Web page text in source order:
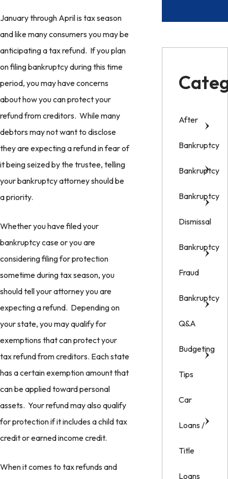
January through April is tax season
and like many consumers you may be
anticipating a tax refund. If you plan
on filing bankruptcy during this time
period, you may have concerns
about how you can protect your
refund from creditors. While many
debtors may not want to disclose
they are expecting a refund in fear of
it being seized by the trustee, telling
your bankruptcy attorney should be
a priority.
Whether you have filed your
bankruptcy case or you are
considering filing for protection
sometime during tax season, you
should tell your attorney you are
expecting a refund. Depending on
your state, you may qualify for
exemptions that can protect your
tax refund from creditors. Each state
has a certain exemption amount that
can be applied toward personal
assets. Your refund may also qualify
for protection if it includes a child tax
credit or earned income credit.
When it comes to tax refunds and
After
Bankruptcy
Bankruptcy
Bankruptcy
Dismissal
Bankruptcy
Fraud
Bankruptcy
Q&A
Budgeting
Tips
Car
Loans /
Title
Loans